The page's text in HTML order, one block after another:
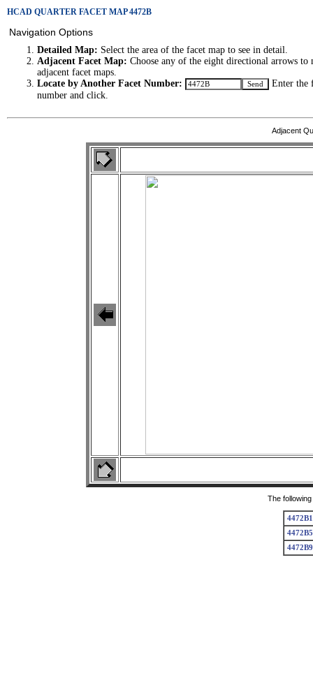
HCAD QUARTER FACET MAP 4472B
Navigation Options
Detailed Map: Select the area of the facet map to see in detail.
Adjacent Facet Map: Choose any of the eight directional arrows to
adjacent facet maps.
Locate by Another Facet Number:
Enter the
number and click.
Adjacent
The
4472B1
4472B5
4472B9